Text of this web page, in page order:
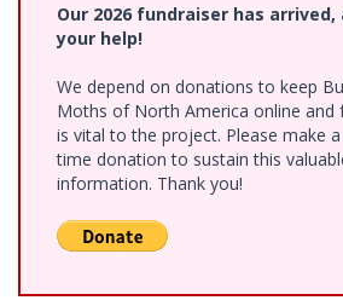
Our 2026 fundraiser has arrived,
your help!
We depend on donations to keep
Moths of North America online and
is vital to the project. Please make
time donation to sustain this
information. Thank you!